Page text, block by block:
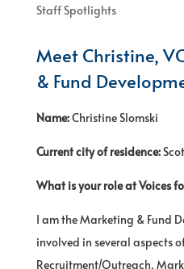
Staff Spotlights
Meet Christine,
& Fund
Name:Christine Slomski
Current city of residence:
What is your role at Voices
I am the Marketing & Fund
involved in several aspects
Recruitment/Outreach,